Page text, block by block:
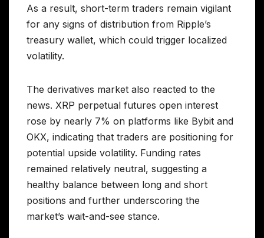
As a result, short-term traders remain vigilant
for any signs of distribution from Ripple’s
treasury wallet, which could trigger localized
volatility.
The derivatives market also reacted to the
news. XRP perpetual futures open interest
rose by nearly 7% on platforms like Bybit and
OKX, indicating that traders are positioning for
potential upside volatility. Funding rates
remained relatively neutral, suggesting a
healthy balance between long and short
positions and further underscoring the
market’s wait-and-see stance.